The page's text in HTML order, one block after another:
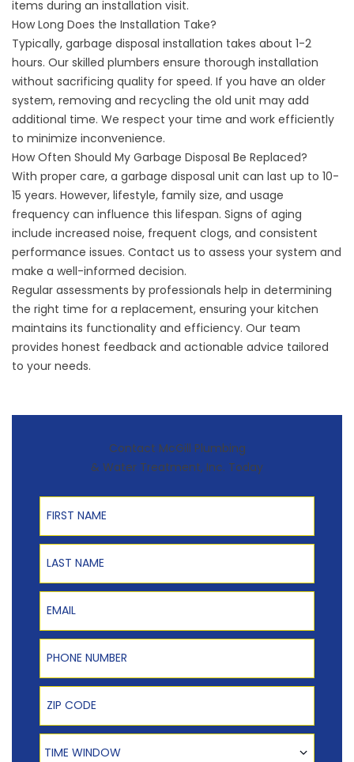
items during an installation visit.
How Long Does the Installation Take?
Typically, garbage disposal installation takes about 1-2
hours. Our skilled plumbers ensure thorough installation
without sacrificing quality for speed. If you have an older
system, removing and recycling the old unit may add
additional time. We respect your time and work efficiently
to minimize inconvenience.
How Often Should My Garbage Disposal Be Replaced?
With proper care, a garbage disposal unit can last up to 10-
15 years. However, lifestyle, family size, and usage
frequency can influence this lifespan. Signs of aging
include increased noise, frequent clogs, and consistent
performance issues. Contact us to assess your system and
make a well-informed decision.
Regular assessments by professionals help in determining
the right time for a replacement, ensuring your kitchen
maintains its functionality and efficiency. Our team
provides honest feedback and actionable advice tailored
to your needs.
Contact McGill Plumbing
& Water Treatment, Inc. Today
First Name
Last Name
Email
Phone Number
Zip Code
Time Window
TIME WINDOW